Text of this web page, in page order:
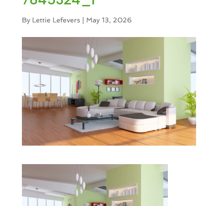
By Lettie Lefevers | May 13, 2026